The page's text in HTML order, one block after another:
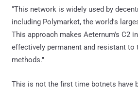
"This network is widely used by
including Polymarket, the world's
This approach makes Aeternum's C2
effectively permanent and resistant to
methods."
This is not the first time botnets have